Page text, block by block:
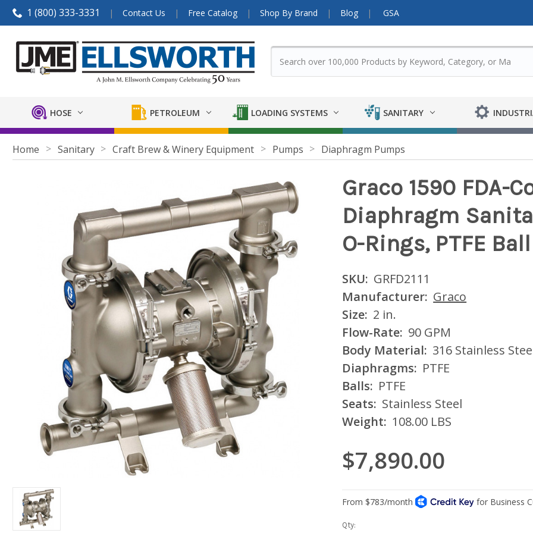
1 (800) 333-3331 Contact Us Free Catalog Shop By Brand Blog GSA
HOSE PETROLEUM LOADING SYSTEMS SANITARY
Home Sanitary Craft Brew & Winery Equipment Pumps Diaphragm Pumps
Graco 1590 FDA-
Diaphragm
O-Rings, PTFE
SKU: GRFD2111
Manufacturer: Graco
Size: 2 in.
Flow-Rate: 90 GPM
Body Material: 316 Stainless
Diaphragms: PTFE
Balls: PTFE
Seats: Stainless Steel
Weight: 108.00 LBS
$7,890.00
Current
Qty: